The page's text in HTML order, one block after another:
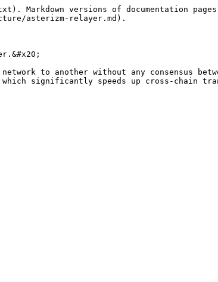
versions of documentation
asterizm-relayer.md).
to another without any consensus